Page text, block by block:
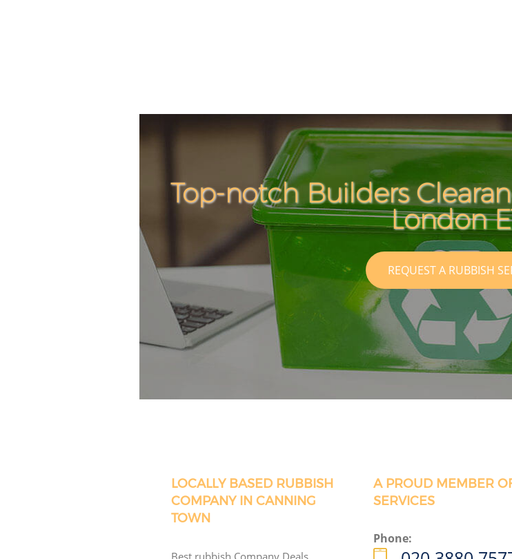
Top-notch Builders
London
REQUEST A RUBBISH
LOCALLY BASED RUBBISH
COMPANY IN CANNING
TOWN
Best rubbish Company Deals
A PROUD MEMBER
SERVICES
Phone: